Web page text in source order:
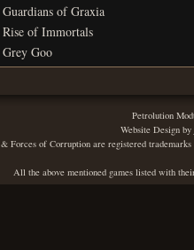
Guardians of Graxia
Rise of Immortals
Grey Goo
Petrolution
Website Design by
Forces of Corruption are registered
All the above mentioned games listed with